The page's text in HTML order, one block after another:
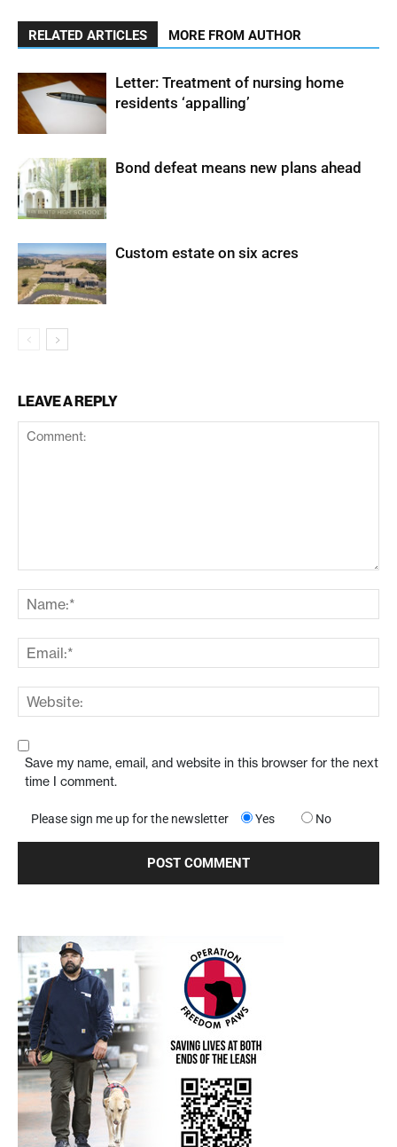
RELATED ARTICLES MORE FROM AUTHOR
Letter: Treatment of nursing home
residents ‘appalling’
Bond defeat means new plans ahead
Custom estate on six acres
LEAVE A REPLY
Save my name, email, and website in this browser for the next
time I comment.
Please sign me up for the newsletter Yes No